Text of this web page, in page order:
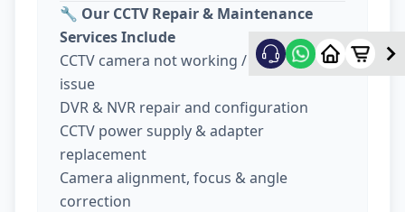
🔧 Our CCTV Repair & Maintenance
Services Include
CCTV camera not working / no display
issue
DVR & NVR repair and configuration
CCTV power supply & adapter
replacement
Camera alignment, focus & angle
correction